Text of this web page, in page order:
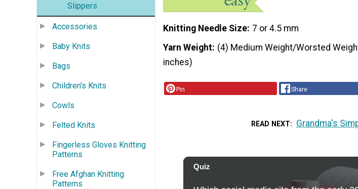
Slippers
Accessories
Baby Knits
Bags
Children's Knits
Cowls
Felted Knits
Fingerless Gloves Knitting
Patterns
Free Afghan Knitting
Patterns
Knitting Needle Size 7 or 4.5 mm
Yarn Weight (4) Medium Weight/Worsted
inches)
Pin Share
READ NEXT Grandma's